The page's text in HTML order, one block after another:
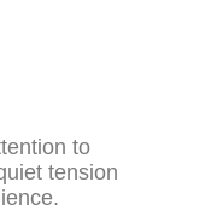
to
tension